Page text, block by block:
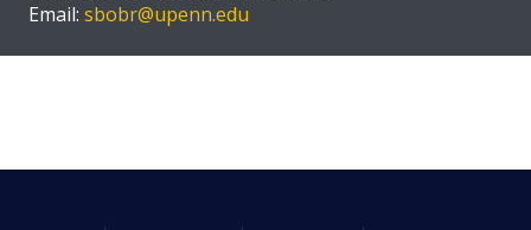
Email: sbobr@upenn.edu